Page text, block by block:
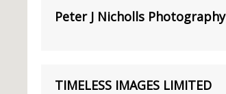
Peter J Nicholls Photography
TIMELESS IMAGES LIMITED